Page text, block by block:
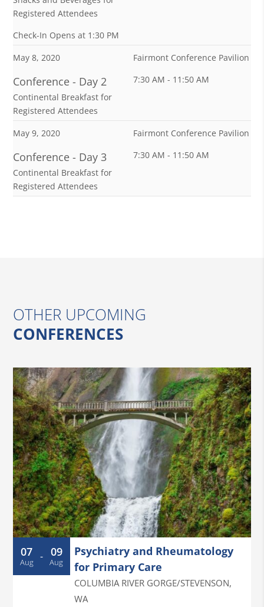
Registered Attendees
Check-In Opens at 1:30 PM
May 8, 2020 Fairmont Conference Pavilion
Conference - Day 2
Continental Breakfast for
Registered Attendees
7:30 AM - 11:50 AM
May 9, 2020 Fairmont Conference Pavilion
Conference - Day 3
Continental Breakfast for
Registered Attendees
7:30 AM - 11:50 AM
OTHER UPCOMING
CONFERENCES
07
Aug - 09
Aug
Psychiatry and Rheumatology
for Primary Care
COLUMBIA RIVER GORGE/STEVENSON,
WA